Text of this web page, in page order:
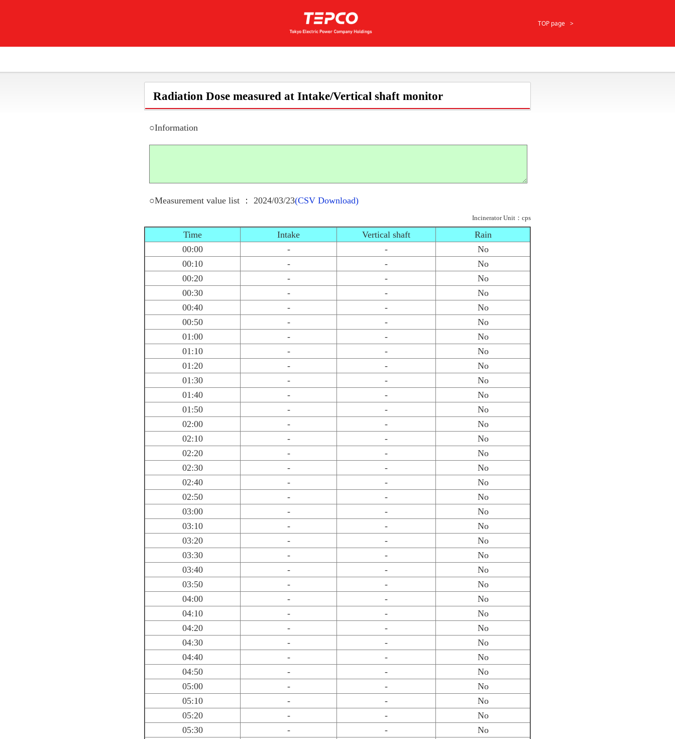
TOP page
Radiation Dose measured at Intake/Vertical shaft monitor
○Information
○Measurement value list ： 2024/03/23(CSV Download)
Incinerator Unit：cps
Time Intake Vertical shaft
Rain
00:00
- -
No
00:10
- -
No
00:20
- -
No
00:30
- -
No
00:40
- -
No
00:50
- -
No
01:00
- -
No
01:10
- -
No
01:20
- -
No
01:30
- -
No
01:40
- -
No
01:50
- -
No
02:00
- -
No
02:10
- -
No
02:20
- -
No
02:30
- -
No
02:40
- -
No
02:50
- -
No
03:00
- -
No
03:10
- -
No
03:20
- -
No
03:30
- -
No
03:40
- -
No
03:50
- -
No
04:00
- -
No
04:10
- -
No
04:20
- -
No
04:30
- -
No
04:40
- -
No
04:50
- -
No
05:00
- -
No
05:10
- -
No
05:20
- -
No
05:30
- -
No